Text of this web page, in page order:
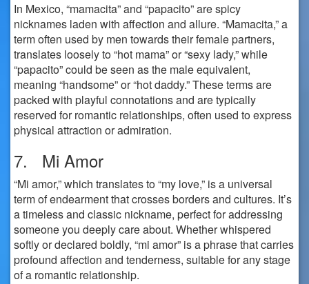
In Mexico, “mamacita” and “papacito” are spicy
nicknames laden with affection and allure. “Mamacita,” a
term often used by men towards their female partners,
translates loosely to “hot mama” or “sexy lady,” while
“papacito” could be seen as the male equivalent,
meaning “handsome” or “hot daddy.” These terms are
packed with playful connotations and are typically
reserved for romantic relationships, often used to express
physical attraction or admiration.
7. Mi Amor
“Mi amor,” which translates to “my love,” is a universal
term of endearment that crosses borders and cultures. It’s
a timeless and classic nickname, perfect for addressing
someone you deeply care about. Whether whispered
softly or declared boldly, “mi amor” is a phrase that carries
profound affection and tenderness, suitable for any stage
of a romantic relationship.